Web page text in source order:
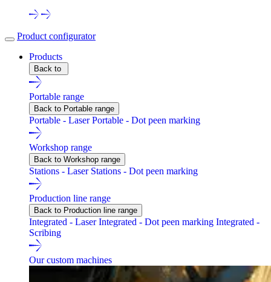
Product configurator
Products
Back to
Portable range
Back to Portable range
Portable - LaserPortable - Dot peen marking
Workshop range
Back to Workshop range
Stations - Laser Stations - Dot peen marking
Production line range
Back to Production line range
Integrated - LaserIntegrated - Dot peen marking Integrated -
Scribing
Our custom machines